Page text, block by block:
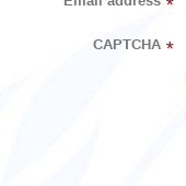
*
CAPTCHA *